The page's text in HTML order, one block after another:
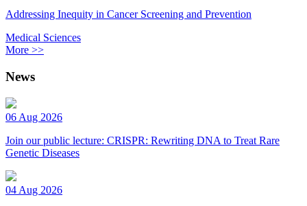
Addressing Inequity in Cancer Screening and Prevention
Medical Sciences
More >>
News
06 Aug 2026
Join our public lecture: CRISPR: Rewriting DNA to Treat Rare
Genetic Diseases
04 Aug 2026